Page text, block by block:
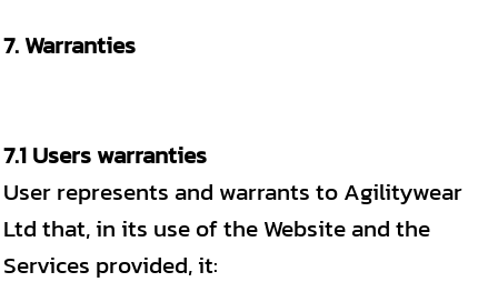
7. Warranties
7.1 Users warranties
User represents and warrants to Agilitywear
Ltd that, in its use of the Website and the
Services provided, it: